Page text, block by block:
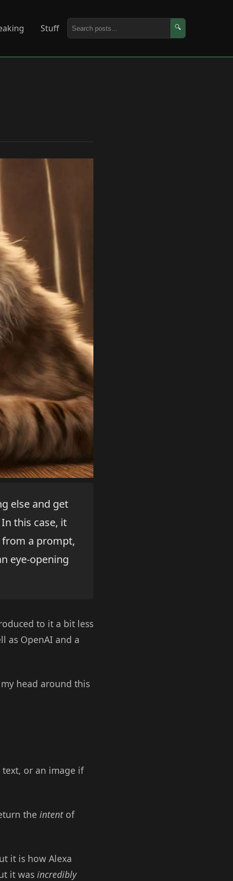
Stuff 🔍
else and get
this case, it
a prompt,
eye-opening
to it a bit less
as OpenAI and a
head around this
or an image if
the intentof
it is how Alexa
it was incredibly